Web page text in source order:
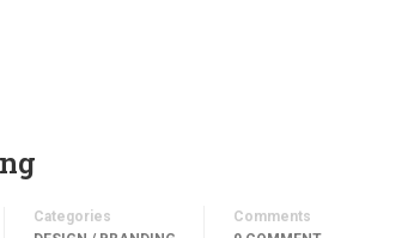
Categories
Comments